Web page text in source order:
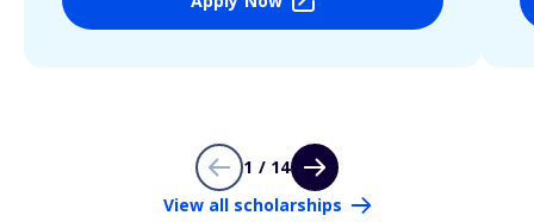
1 / 14
View all scholarships